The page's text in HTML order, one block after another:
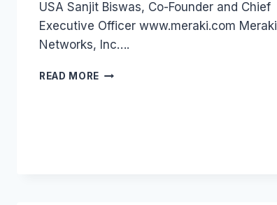
USA Sanjit Biswas, Co-Founder and Chief
Executive Officer www.meraki.com Meraki
Networks, Inc….
READ MORE DIGITAL